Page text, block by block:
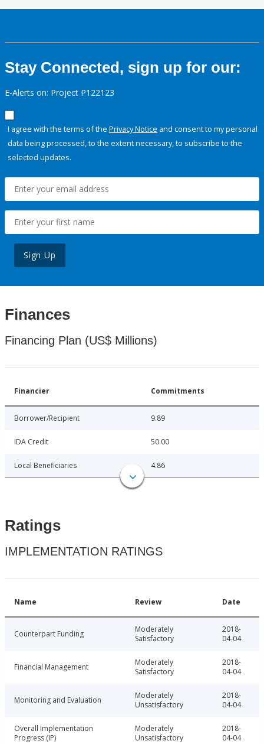
Stay Connected, sign up for our:
E-Alerts on: Project P122123
I agree with the terms of the Privacy Notice and consent to my personal
data being processed, to the extent necessary, to subscribe to the
selected updates.
Sign Up
Finances
Financing Plan (US$ Millions)
Financier Commitments
Borrower/Recipient 9.89
IDA Credit 50.00
Local Beneficiaries 4.86
Ratings
IMPLEMENTATION RATINGS
Name Review Date
Counterpart Funding
Moderately
Satisfactory
2018-
04-04
Financial Management
Moderately
Satisfactory
2018-
04-04
Monitoring and Evaluation
Moderately
Unsatisfactory
2018-
04-04
Overall Implementation
Progress (IP)
Moderately
Unsatisfactory
2018-
04-04